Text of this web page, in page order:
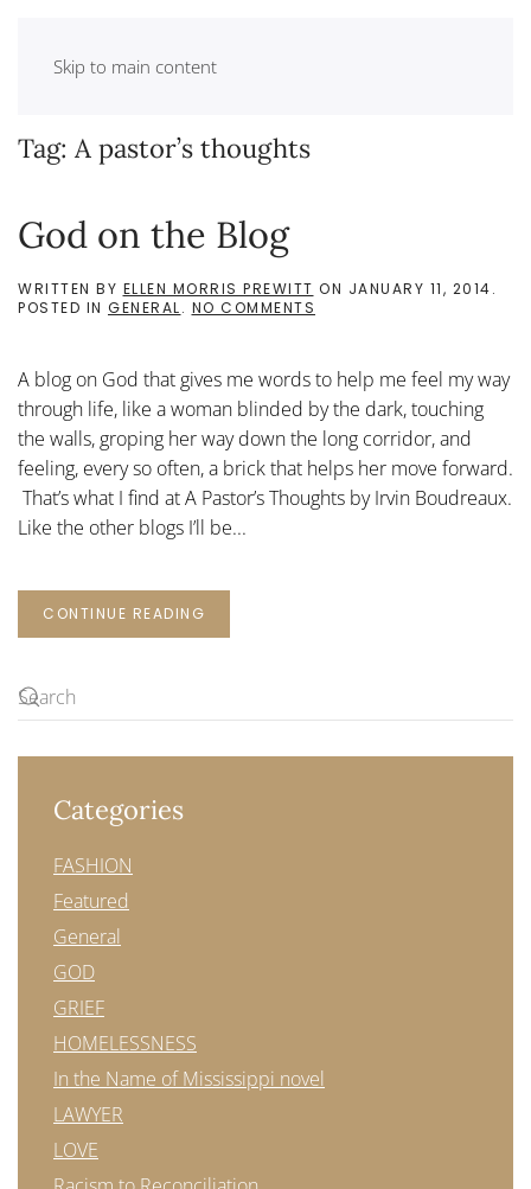
Skip to main content
Tag: A pastor’s thoughts
God on the Blog
WRITTEN BY ELLEN MORRIS PREWITT ON JANUARY 11, 2014.
POSTED IN GENERAL. NO COMMENTS
BLOG
A blog on God that gives me words to help me feel my way
through life, like a woman blinded by the dark, touching
the walls, groping her way down the long corridor, and
feeling, every so often, a brick that helps her move forward.
That’s what I find at A Pastor’s Thoughts by Irvin Boudreaux.
Like the other blogs I’ll be...
CONTINUE READING
Categories
FASHION
Featured
General
GOD
GRIEF
HOMELESSNESS
In the Name of Mississippi novel
LAWYER
LOVE